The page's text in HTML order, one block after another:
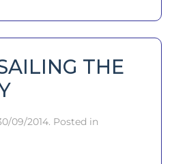
THE
09/2014. Posted in